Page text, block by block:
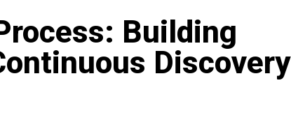
Building
Discovery